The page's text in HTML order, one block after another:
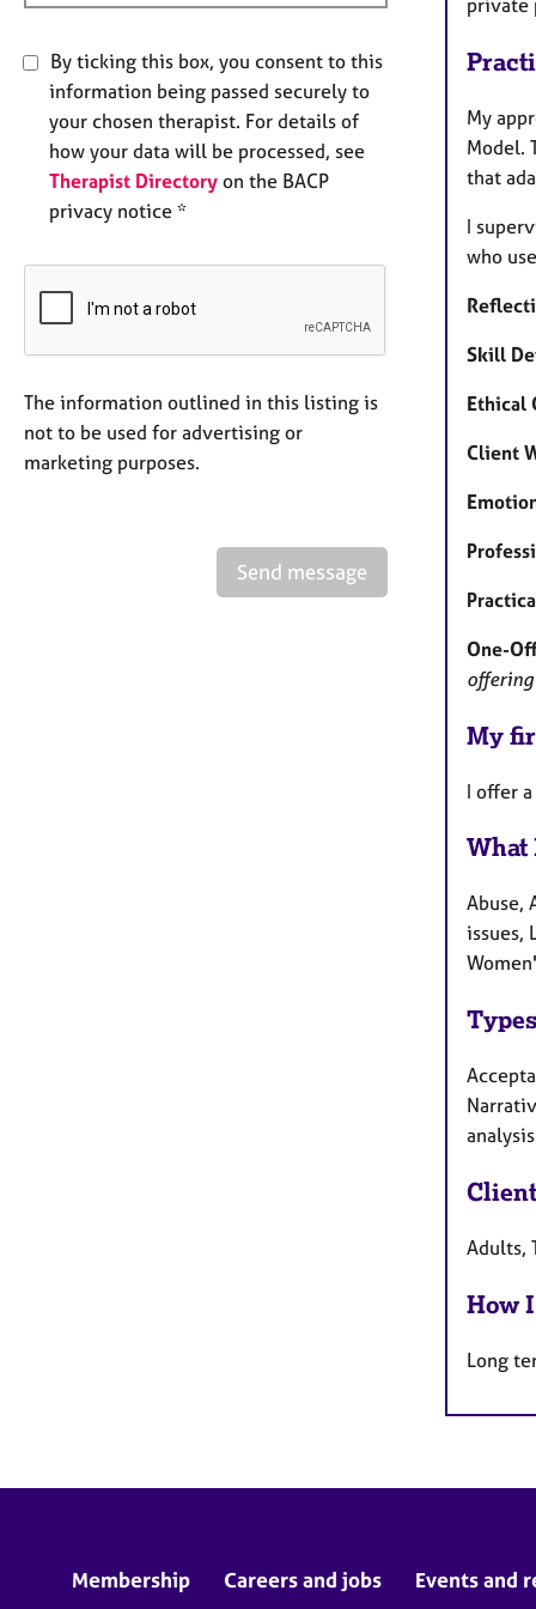
By ticking this box, you consent to this
information being passed securely to
your chosen therapist. For details of
how your data will be processed, see
Therapist Directory on the BACP
privacy notice *
The information outlined in this listing is
not to be used for advertising or
marketing purposes.
Send message
private
My
Model.
that
I
who
Skill
Ethical
Client
One-
My
I offer
What
Abuse,
issues,
analysis
Adults,
How
Long
Membership Careers and jobs Events and